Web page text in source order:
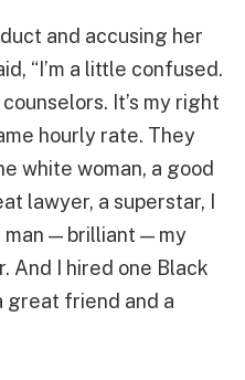
and accusing her
“I’m a little confused.
It’s my right
hourly rate. They
white woman, a good
lawyer, a superstar, I
— brilliant — my
And I hired one Black
great friend and a